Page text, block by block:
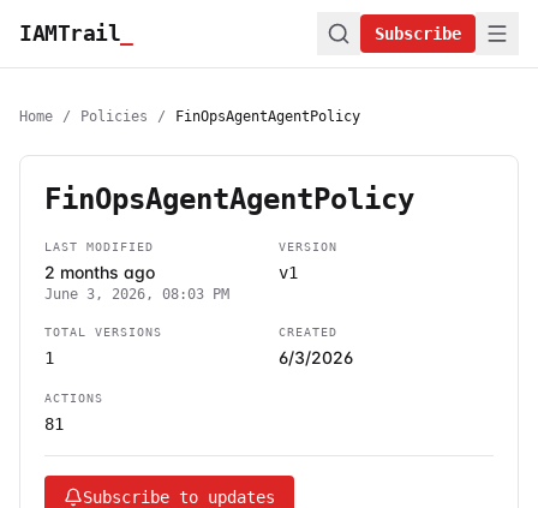
IAMTrail Subscribe
Home / Policies / FinOpsAgentAgentPolicy
FinOpsAgentAgentPolicy
LAST MODIFIED
2 months ago
June 3, 2026, 08:03 PM
VERSION
v1
TOTAL VERSIONS
1
CREATED
6/3/2026
ACTIONS
81
Subscribe to updates